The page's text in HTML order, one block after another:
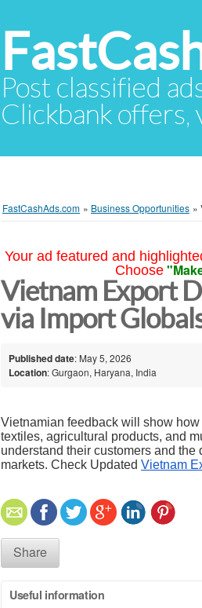
Post classified
Clickbank offers,
FastCashAds.com » Business Opportunities »
Your ad featured and
Choose
Vietnam Export
via Import
Published date: May 5, 2026
Location: Gurgaon, Haryana, India
Vietnamian feedback will show
textiles, agricultural products, and
understand their customers and
markets. Check Updated Vietnam
Share
Useful information